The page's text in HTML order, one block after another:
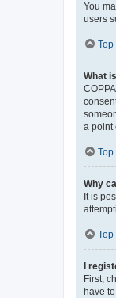
You
users
Top
What
a point
Top
Why
It is
Top
I
First,
have